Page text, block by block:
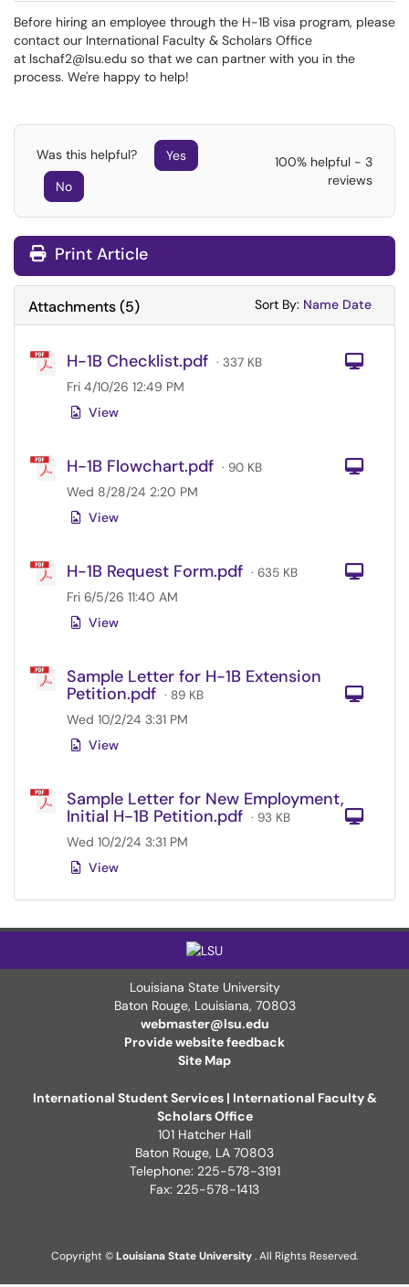
Before hiring an employee through the H-1B visa program, please
contact our International Faculty & Scholars Office
at lschaf2@lsu.edu so that we can partner with you in the
process. We're happy to help!
Was this helpful?
Yes
No
100% helpful - 3
reviews
Print Article
Attachments(5) Sort By: Sort
Name Sort
Date
H-1B Checklist.pdf · 337 KB
Fri 4/10/26 12:49 PM
View
H-1B Flowchart.pdf · 90 KB
Wed 8/28/24 2:20 PM
View
H-1B Request Form.pdf · 635 KB
Fri 6/5/26 11:40 AM
View
Sample Letter for H-1B Extension
Petition.pdf · 89 KB
Wed 10/2/24 3:31 PM
View
Sample Letter for New Employment,
Initial H-1B Petition.pdf · 93 KB
Wed 10/2/24 3:31 PM
View
Louisiana State University
Baton Rouge, Louisiana, 70803
webmaster@lsu.edu
Provide website feedback
Site Map
International Student Services | International Faculty &
Scholars Office
101 Hatcher Hall
Baton Rouge, LA 70803
Telephone: 225-578-3191
Fax: 225-578-1413
Copyright ©Louisiana State University. All Rights Reserved.